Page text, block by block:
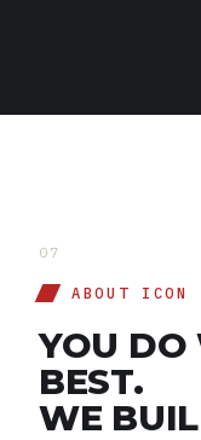
07
ABOUT ICON
YOU DO
BEST.
WE